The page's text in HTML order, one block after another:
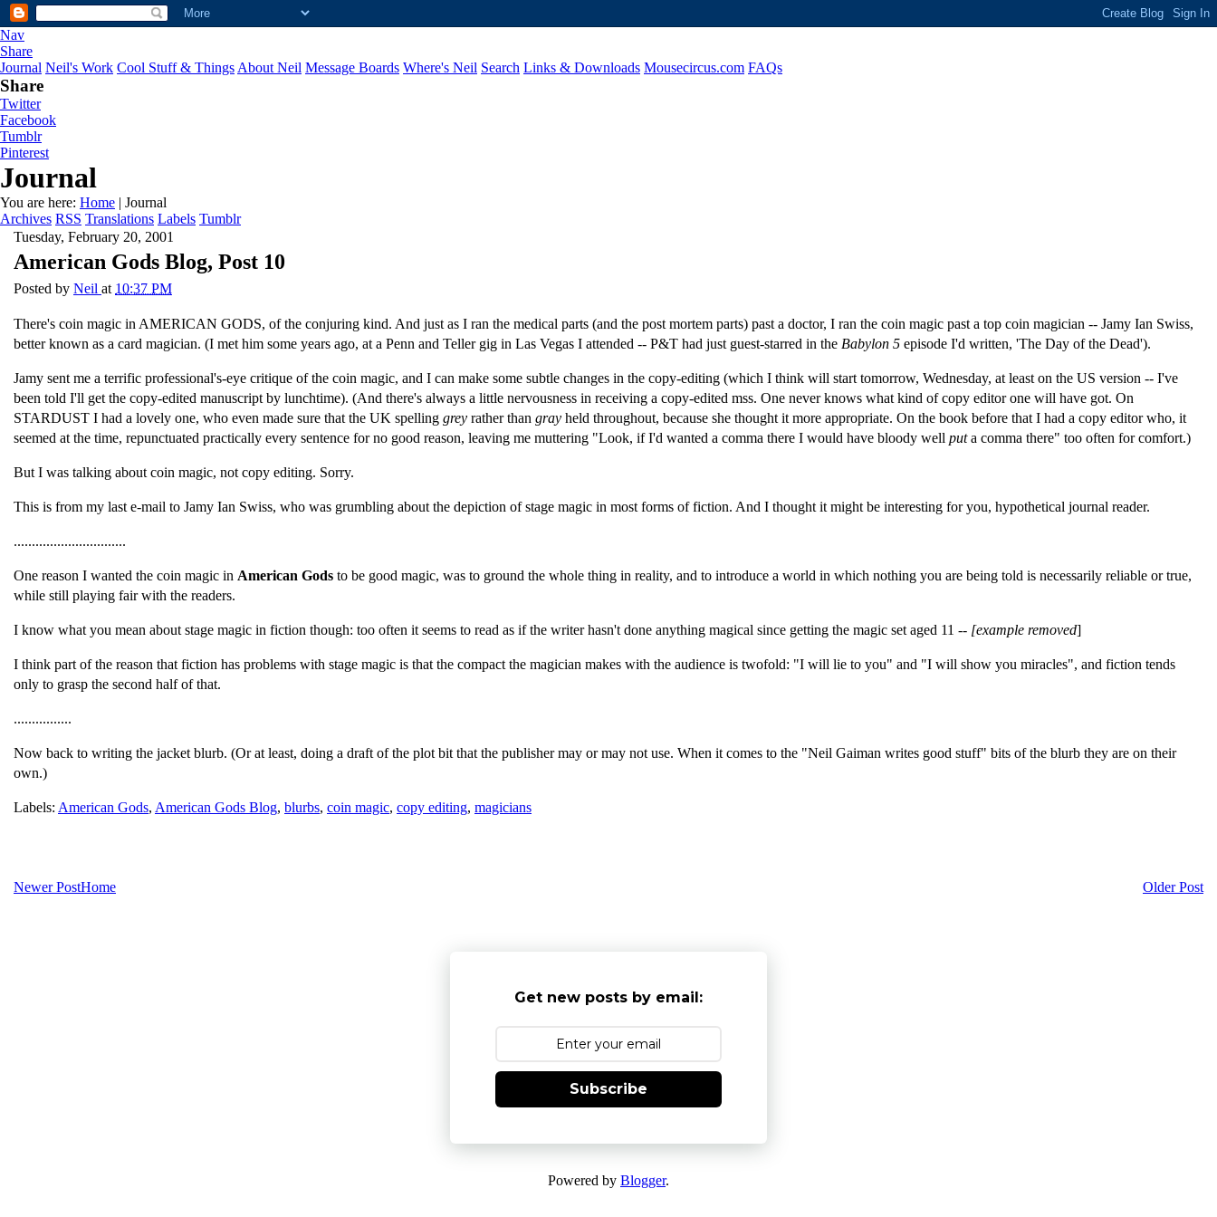
Nav
Share
Journal Neil's Work Cool Stuff & Things About Neil Message Boards Where's Neil Search Links & Downloads Mousecircus.com FAQs
Share
Twitter
Facebook
Tumblr
Pinterest
Journal
You are here: Home | Journal
Archives RSS Translations Labels Tumblr
Tuesday, February 20, 2001
American Gods Blog, Post 10
Posted by Neil at 10:37 PM
There's coin magic in AMERICAN GODS, of the conjuring kind. And just as I ran the medical parts (and the post mortem parts) past a doctor, I ran the coin magic past a top coin magician -- Jamy Ian Swiss,
better known as a card magician. (I met him some years ago, at a Penn and Teller gig in Las Vegas I attended -- P&T had just guest-starred in the Babylon 5 episode I'd written, 'The Day of the Dead').
Jamy sent me a terrific professional's-eye critique of the coin magic, and I can make some subtle changes in the copy-editing (which I think will start tomorrow, Wednesday, at least on the US version -- I've
been told I'll get the copy-edited manuscript by lunchtime). (And there's always a little nervousness in receiving a copy-edited mss. One never knows what kind of copy editor one will have got. On
STARDUST I had a lovely one, who even made sure that the UK spelling grey rather than gray held throughout, because she thought it more appropriate. On the book before that I had a copy editor who, it
seemed at the time, repunctuated practically every sentence for no good reason, leaving me muttering "Look, if I'd wanted a comma there I would have bloody well puta comma there" too often for comfort.)
But I was talking about coin magic, not copy editing. Sorry.
This is from my last e-mail to Jamy Ian Swiss, who was grumbling about the depiction of stage magic in most forms of fiction. And I thought it might be interesting for you, hypothetical journal reader.
...............................
One reason I wanted the coin magic in American Gods to be good magic, was to ground the whole thing in reality, and to introduce a world in which nothing you are being told is necessarily reliable or true,
while still playing fair with the readers.
I know what you mean about stage magic in fiction though: too often it seems to read as if the writer hasn't done anything magical since getting the magic set aged 11 -- [example removed]
I think part of the reason that fiction has problems with stage magic is that the compact the magician makes with the audience is twofold: "I will lie to you" and "I will show you miracles", and fiction tends
only to grasp the second half of that.
................
Now back to writing the jacket blurb. (Or at least, doing a draft of the plot bit that the publisher may or may not use. When it comes to the "Neil Gaiman writes good stuff" bits of the blurb they are on their
own.)
Labels: American Gods, American Gods Blog, blurbs, coin magic, copy editing, magicians
Newer Post Older Post
Home
Get new posts by email:
Subscribe
Powered by Blogger.